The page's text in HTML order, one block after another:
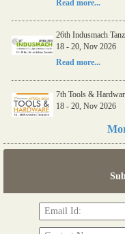
Read more...
26th Indusmach
18 - 20, Nov 2026
Read more...
7th Tools &
18 - 20, Nov 2026